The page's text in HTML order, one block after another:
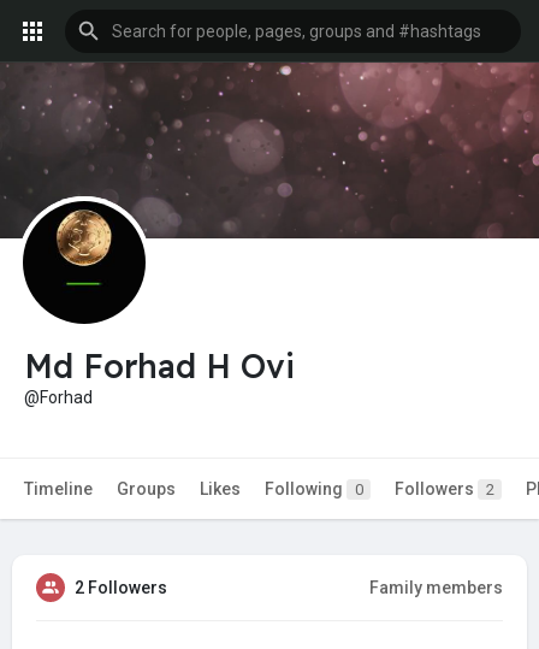
Md Forhad H Ovi
@Forhad
Timeline Groups Likes Following 0 Followers 2
2 Followers Family members